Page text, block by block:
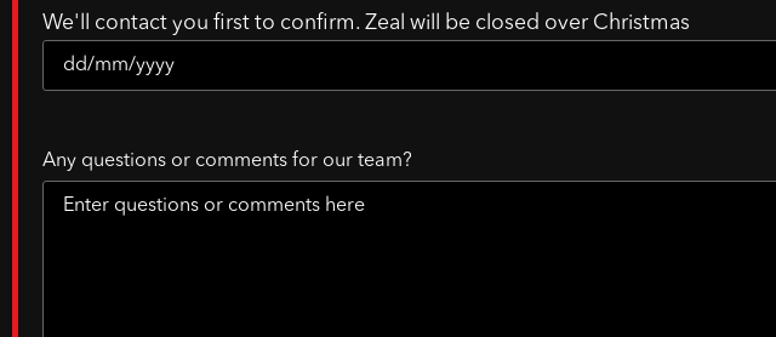
We'll contact you first to confirm. Zeal will be closed over Christmas
Any questions or comments for our team?